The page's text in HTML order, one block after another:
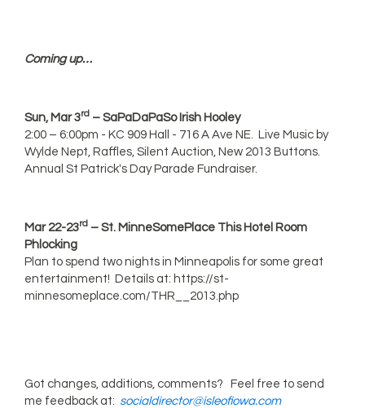
Coming up…
Sun, Mar 3rd – SaPaDaPaSo Irish Hooley
2:00 – 6:00pm - KC 909 Hall - 716 A Ave NE. Live Music by
Wylde Nept, Raffles, Silent Auction, New 2013 Buttons.
Annual St Patrick's Day Parade Fundraiser.
Mar 22-23rd – St. MinneSomePlace This Hotel Room
Phlocking
Plan to spend two nights in Minneapolis for some great
entertainment! Details at: https://st-
minnesomeplace.com/THR__2013.php
Got changes, additions, comments? Feel free to send
me feedback at: socialdirector@isleofiowa.com